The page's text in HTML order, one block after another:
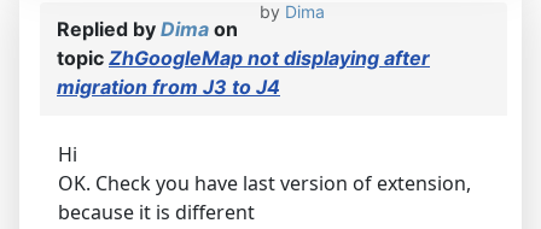
by Dima
Replied by Dima on
topic ZhGoogleMap not displaying after
migration from J3 to J4
Hi
OK. Check you have last version of extension,
because it is different